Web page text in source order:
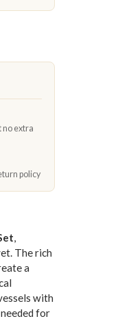
no extra
policy
,
The rich
a
with
for